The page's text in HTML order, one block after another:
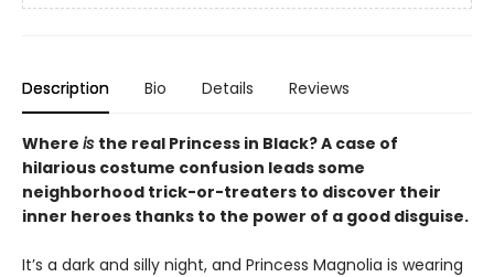
Description Bio Details Reviews
Where is the real Princess in Black? A case of
hilarious costume confusion leads some
neighborhood trick-or-treaters to discover their
inner heroes thanks to the power of a good disguise.
It’s a dark and silly night, and Princess Magnolia is wearing